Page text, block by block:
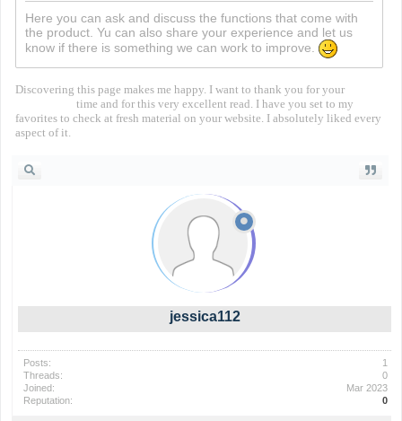
Here you can ask and discuss the functions that come with
the product. Yu can also share your experience and let us
know if there is something we can work to improve.
Discovering this page makes me happy. I want to thank you for your
time and for this very excellent read. I have you set to my
favorites to check at fresh material on your website. I absolutely liked every
aspect of it.
jessica112
Posts:
1
Threads:
0
Joined:
Mar 2023
Reputation:
0